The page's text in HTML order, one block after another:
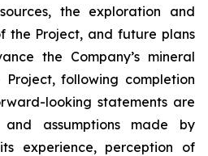
the exploration and
the Project, and future plans
the Company’s mineral
following completion
looking statements are
assumptions made by
experience, perception of